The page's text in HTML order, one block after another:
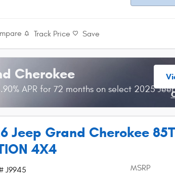
Track Price Save
Cherokee
APR for 72 months on select 2025
Jeep Grand Cherokee
4X4
J9945
MSRP